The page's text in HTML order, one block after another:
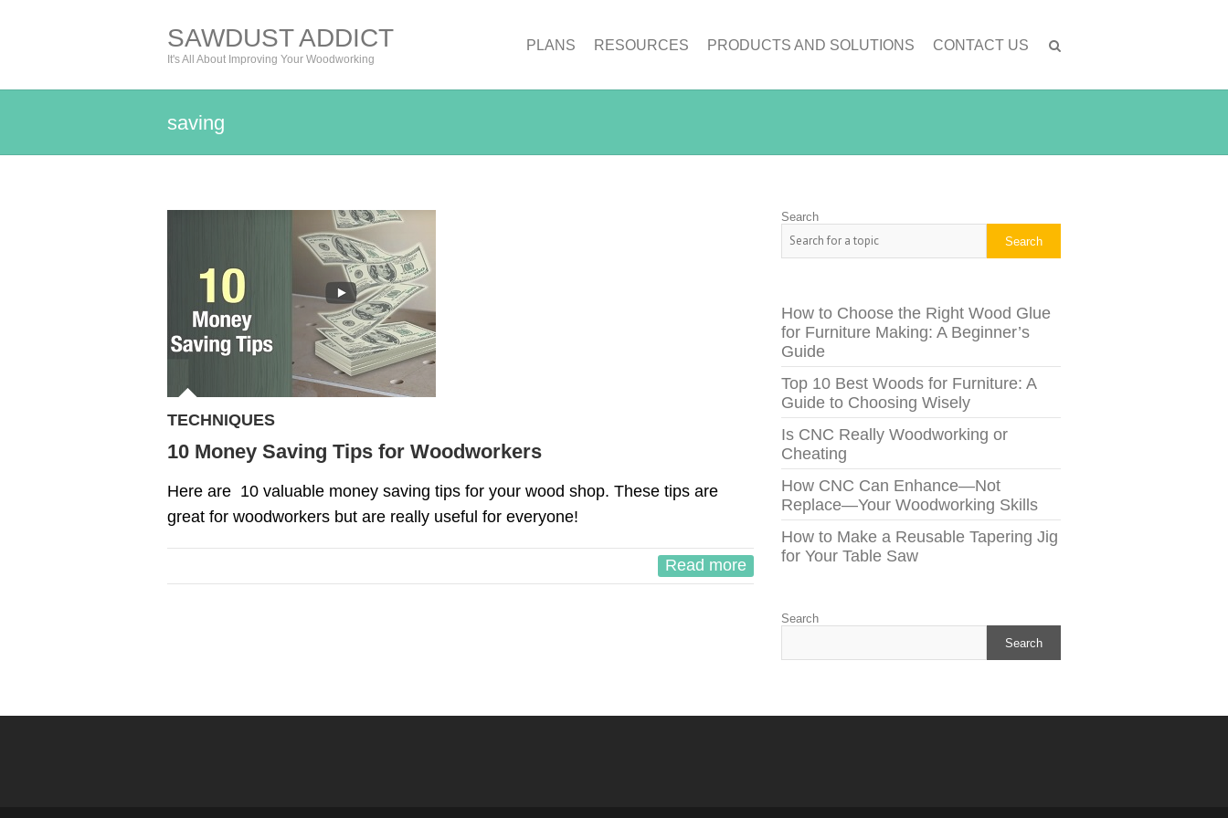
SAWDUST ADDICT
It's All About Improving Your Woodworking
PLANS RESOURCES PRODUCTS AND SOLUTIONS CONTACT US
saving
TECHNIQUES
10 Money Saving Tips for Woodworkers
Here are 10 valuable money saving tips for your wood shop. These tips are
great for woodworkers but are really useful for everyone!
Read more
Search
Search
How to Choose the Right Wood Glue
for Furniture Making: A Beginner’s
Guide
Top 10 Best Woods for Furniture: A
Guide to Choosing Wisely
Is CNC Really Woodworking or
Cheating
How CNC Can Enhance—Not
Replace—Your Woodworking Skills
How to Make a Reusable Tapering Jig
for Your Table Saw
Search
Search